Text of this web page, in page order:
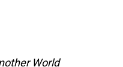
World